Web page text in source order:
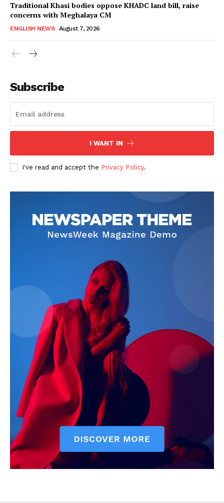
Traditional Khasi bodies oppose KHADC land bill, raise
concerns with Meghalaya CM
ENGLISH NEWS August 7, 2026
Subscribe
I WANT IN
I've read and accept the Privacy Policy.